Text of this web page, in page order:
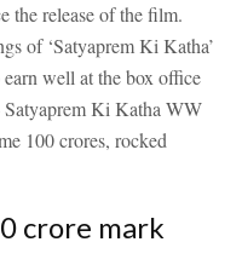
the release of the film.
of ‘Satyaprem Ki Katha’
well at the box office
Ki Katha WW
100 crores, rocked
crore mark